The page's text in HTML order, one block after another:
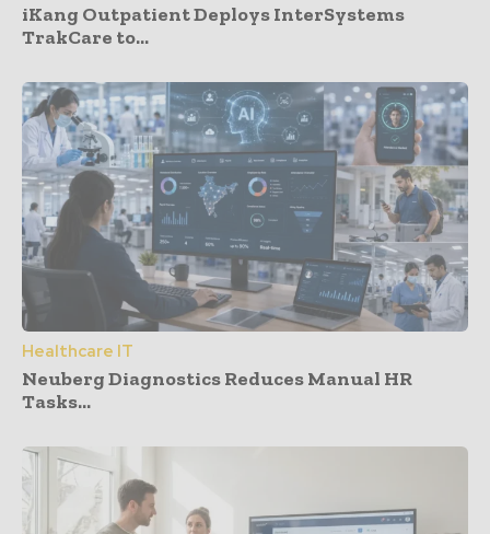
iKang Outpatient Deploys InterSystems
TrakCare to...
Healthcare IT
Neuberg Diagnostics Reduces Manual HR
Tasks...